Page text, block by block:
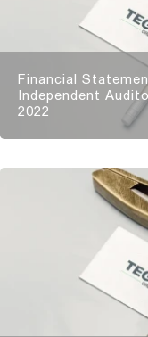
Financial
Independent
2022